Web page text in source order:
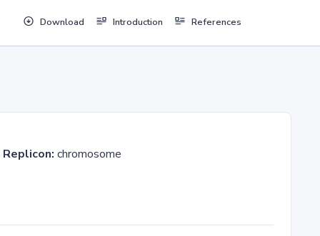
Download Introduction References
Replicon: chromosome